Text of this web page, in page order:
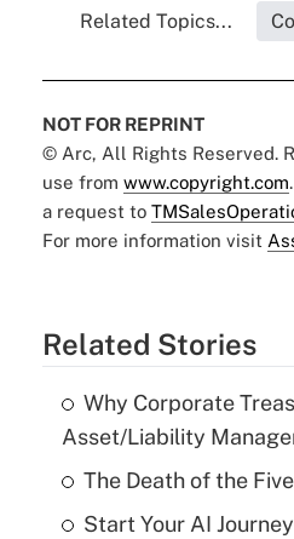
Related Topics...
NOT FOR REPRINT
© Arc, All Rights Reserved.
use from www.copyright.com
a request to
For more information visit
Related Stories
Why Corporate
Asset/Liability
The Death of the
Start Your AI